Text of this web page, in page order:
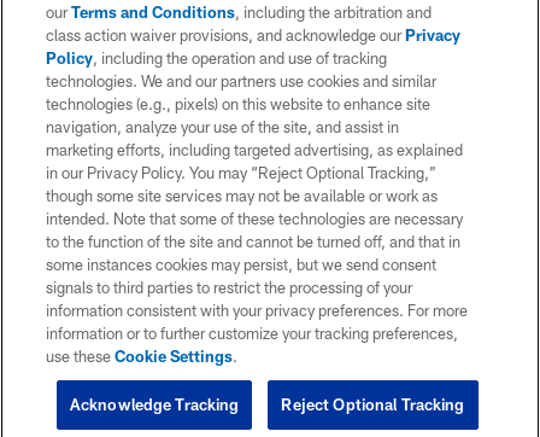
ourTerms and Conditions, including the arbitration and
class action waiver provisions, and acknowledge ourPrivacy
Policy, including the operation and use of tracking
technologies. We and our partners use cookies and similar
technologies (e.g., pixels) on this website to enhance site
navigation, analyze your use of the site, and assist in
marketing efforts, including targeted advertising, as explained
in our Privacy Policy. You may “Reject Optional Tracking,”
though some site services may not be available or work as
intended. Note that some of these technologies are necessary
to the function of the site and cannot be turned off, and that in
some instances cookies may persist, but we send consent
signals to third parties to restrict the processing of your
information consistent with your privacy preferences. For more
information or to further customize your tracking preferences,
use theseCookie Settings.
Reject Optional Tracking
Acknowledge Tracking